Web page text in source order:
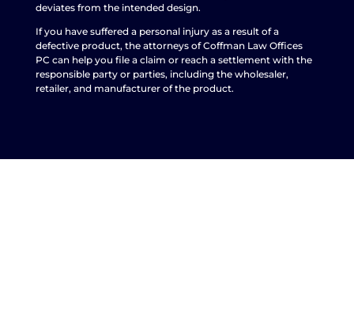
deviates from the intended design.
If you have suffered a personal injury as a result of a
defective product, the attorneys of Coffman Law Offices
PC can help you file a claim or reach a settlement with the
responsible party or parties, including the wholesaler,
retailer, and manufacturer of the product.